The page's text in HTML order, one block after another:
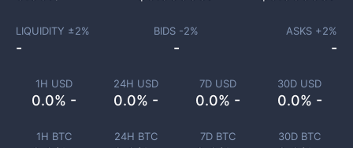
1H USD
0.0% -
24H USD
0.0% -
7D USD
0.0% -
30D USD
0.0% -
1H BTC 24H BTC 7D BTC 30D BTC
LIQUIDITY ±2%
-
BIDS -2%
-
ASKS +2%
-